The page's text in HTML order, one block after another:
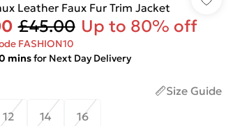
Leather Faux Fur Trim Jacket
£45.00 Up to 80% off
FASHION10
minsfor Next Day Delivery
Size Guide
12 14 16